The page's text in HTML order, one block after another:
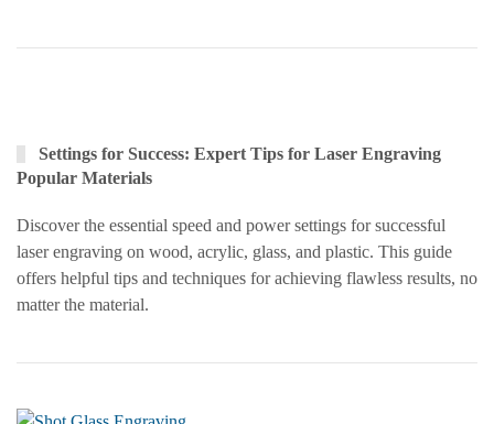
Settings for Success: Expert Tips for Laser Engraving
Popular Materials
Discover the essential speed and power settings for successful
laser engraving on wood, acrylic, glass, and plastic. This guide
offers helpful tips and techniques for achieving flawless results, no
matter the material.